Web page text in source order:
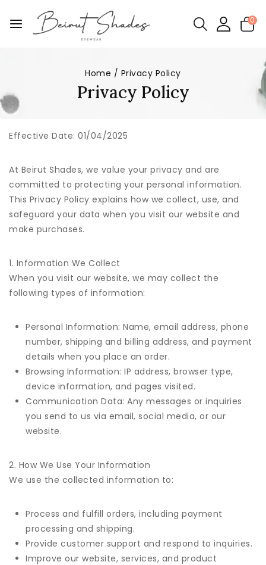
0
Home / Privacy Policy
Privacy Policy
Effective Date: 01/04/2025
At Beirut Shades, we value your privacy and are
committed to protecting your personal information.
This Privacy Policy explains how we collect, use, and
safeguard your data when you visit our website and
make purchases.
1. Information We Collect
When you visit our website, we may collect the
following types of information:
Personal Information: Name, email address, phone
number, shipping and billing address, and payment
details when you place an order.
Browsing Information: IP address, browser type,
device information, and pages visited.
Communication Data: Any messages or inquiries
you send to us via email, social media, or our
website.
2. How We Use Your Information
We use the collected information to:
Process and fulfill orders, including payment
processing and shipping.
Provide customer support and respond to inquiries.
Improve our website, services, and product